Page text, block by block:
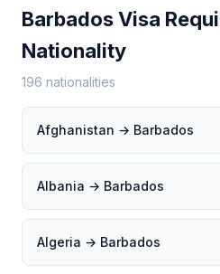
Barbados Visa
Nationality
196 nationalities
Afghanistan → Barbados
Albania → Barbados
Algeria → Barbados